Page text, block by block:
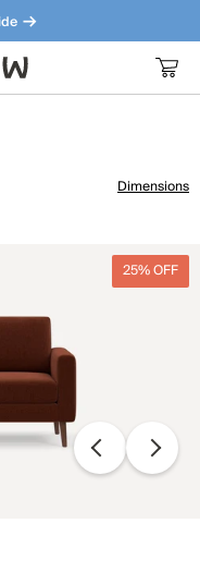
our bestsellers.
Dimensions
25% OFF